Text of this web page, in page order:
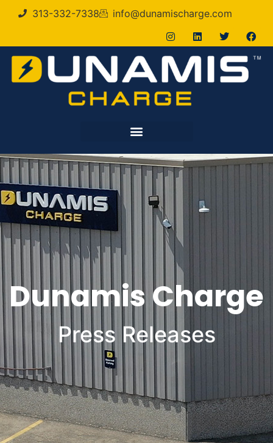
313-332-7338 info@dunamischarge.com
Dunamis Charge
Press Releases